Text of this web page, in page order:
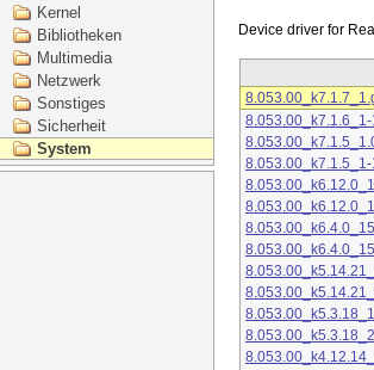
Kernel
Bibliotheken
Multimedia
Netzwerk
Sonstiges
Sicherheit
System